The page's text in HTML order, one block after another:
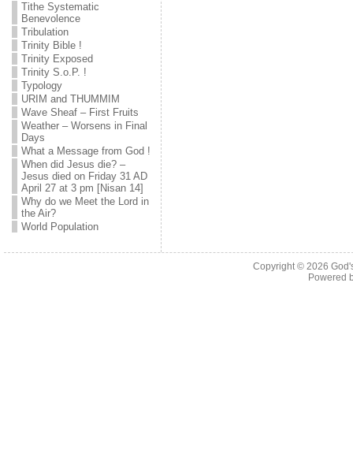
Tithe Systematic
Benevolence
Tribulation
Trinity Bible !
Trinity Exposed
Trinity S.o.P. !
Typology
URIM and THUMMIM
Wave Sheaf – First Fruits
Weather – Worsens in Final
Days
What a Message from God !
When did Jesus die? –
Jesus died on Friday 31 AD
April 27 at 3 pm [Nisan 14]
Why do we Meet the Lord in
the Air?
World Population
Copyright © 2026
Powered